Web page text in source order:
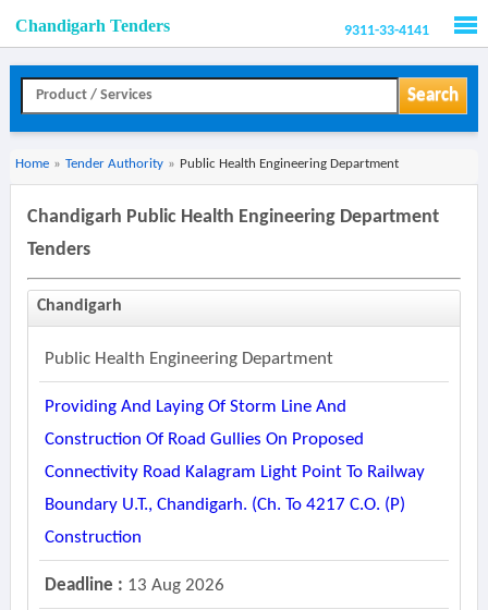
Chandigarh Tenders 9311-33-4141
Search
Home » Tender Authority » Public Health Engineering Department
Chandigarh Public Health Engineering Department
Tenders
Chandigarh
Public Health Engineering Department
Providing And Laying Of Storm Line And
Construction Of Road Gullies On Proposed
Connectivity Road Kalagram Light Point To Railway
Boundary U.t., Chandigarh. (ch. To 4217 C.o. (p)
Construction
Deadline : 13 Aug 2026